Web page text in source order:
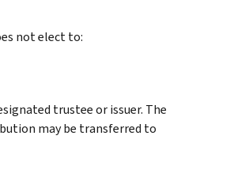
not elect to:
trustee or issuer. The
may be transferred to